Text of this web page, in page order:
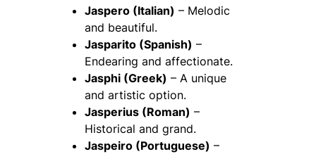
Jaspero (Italian) – Melodic
and beautiful.
Jasparito (Spanish) –
Endearing and affectionate.
Jasphi (Greek) – A unique
and artistic option.
Jasperius (Roman) –
Historical and grand.
Jaspeiro (Portuguese) –